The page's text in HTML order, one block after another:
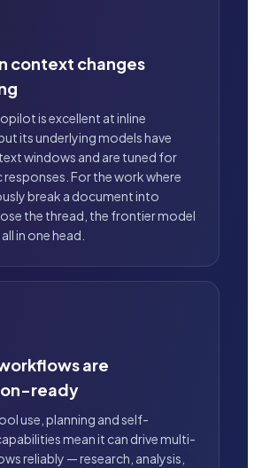
context changes
is excellent at inline
its underlying models have
windows and are tuned for
responses. For the work where
break a document into
the thread, the frontier model
in one head.
are
ready
use, planning and self-
mean it can drive multi-
reliably — research, analysis,